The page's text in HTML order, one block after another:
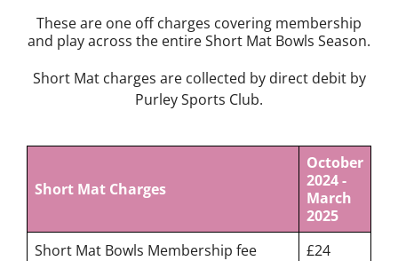
Etiquette
Club
Structures
for:
Gallery
Contact
Us
These are one off charges covering membership
and play across the entire Short Mat Bowls Season.
Short Mat charges are collected by direct debit by
Purley Sports Club.
Short Mat Charges
October
2024 -
March
2025
Short Mat Bowls Membership fee
£24